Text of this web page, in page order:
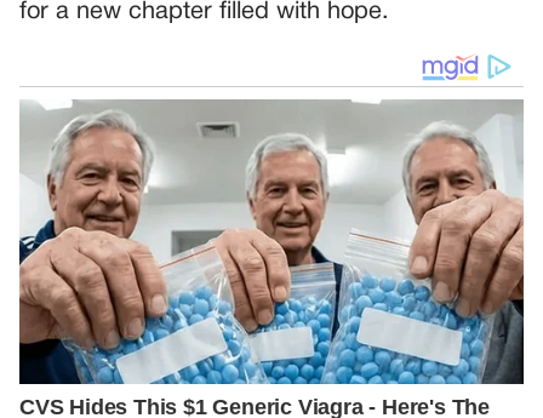
for a new chapter filled with hope.